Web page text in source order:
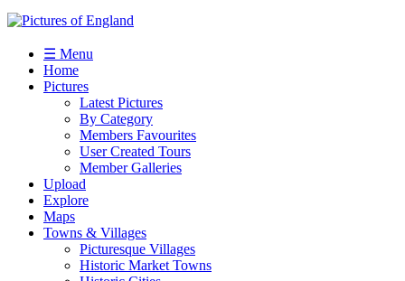
☰ Menu
Home
Pictures
Latest Pictures
By Category
Members Favourites
User Created Tours
Member Galleries
Upload
Explore
Maps
Towns & Villages
Picturesque Villages
Historic Market Towns